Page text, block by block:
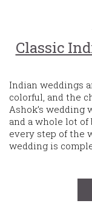
Classic
Indian weddings
colorful, and the
Ashok’s wedding
and a whole lot
every step of the
wedding is